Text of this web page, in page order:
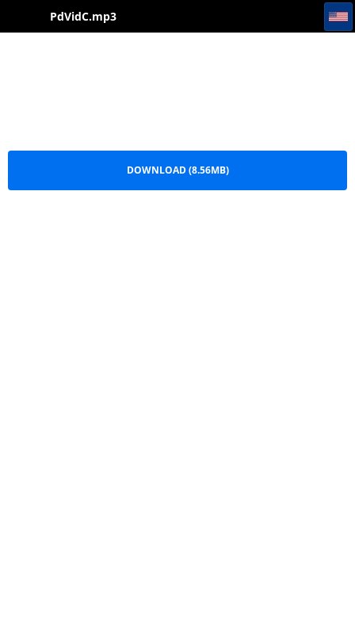
PdVidC.mp3
DOWNLOAD (8.56MB)